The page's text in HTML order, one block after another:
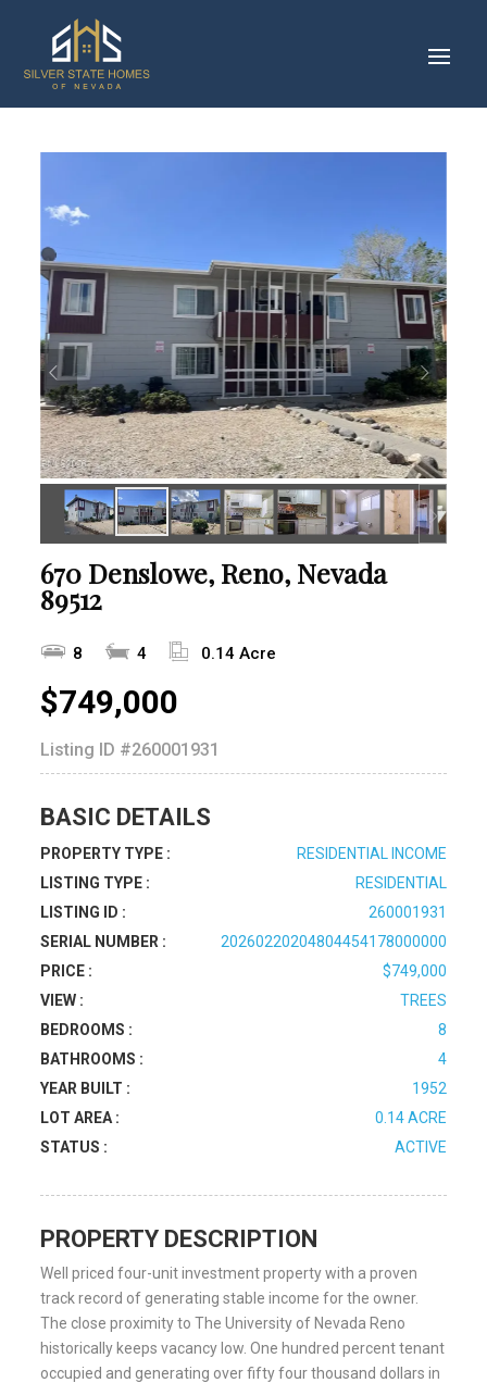
670 Denslowe, Reno, Nevada
89512
8 4 0.14 Acre
$749,000
Listing ID #260001931
BASIC DETAILS
PROPERTY TYPE :
RESIDENTIAL INCOME
LISTING TYPE :
RESIDENTIAL
LISTING ID :
260001931
SERIAL NUMBER :
20260220204804454178000000
PRICE :
$749,000
VIEW :
TREES
BEDROOMS :
8
BATHROOMS :
4
YEAR BUILT :
1952
LOT AREA :
0.14 ACRE
STATUS :
ACTIVE
PROPERTY DESCRIPTION
Well priced four-unit investment property with a proven
track record of generating stable income for the owner.
The close proximity to The University of Nevada Reno
historically keeps vacancy low. One hundred percent tenant
occupied and generating over fifty four thousand dollars in